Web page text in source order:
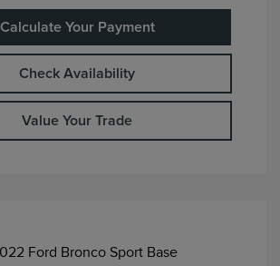
Calculate Your Payment
Check Availability
Value Your Trade